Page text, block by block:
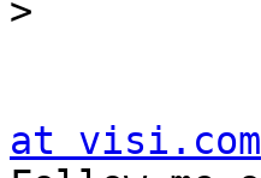
>
at visi.com